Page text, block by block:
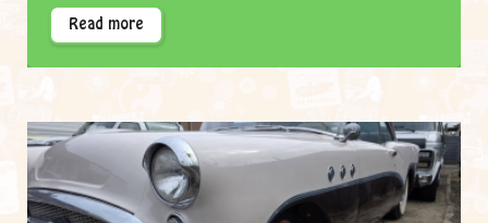
Read more